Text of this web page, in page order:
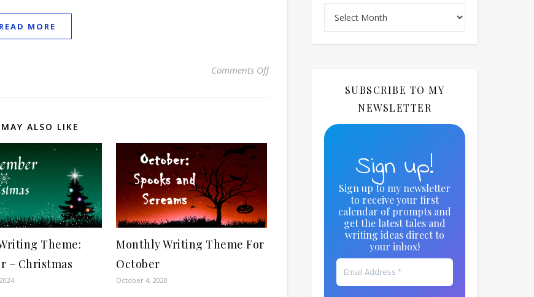
READ MORE
Comments Off
ALSO LIKE
Theme:
– Christmas
Monthly Writing Theme For
October
October 4, 2020
SUBSCRIBE TO MY
NEWSLETTER
Sign up!
Sign up to my newsletter
to receive your first
calendar of prompts and
get the latest tales and
writing ideas direct to
your inbox!